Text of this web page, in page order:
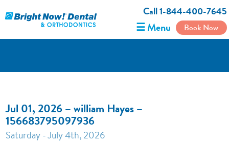
Call 1-844-400-7645
☰ Menu Book Now
Jul 01, 2026 – william Hayes –
156683795097936
Saturday - July 4th, 2026